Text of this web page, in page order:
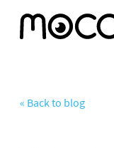
« Back to blog